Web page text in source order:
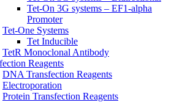
Tet-On 3G systems – EF1-alpha
Promoter
Tet-One Systems
Tet Inducible
TetR Monoclonal Antibody
Reagents
DNA Transfection Reagents
Electroporation
Protein Transfection Reagents